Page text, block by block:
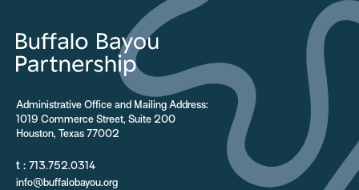
Administrative Office and Mailing Address:
1019 Commerce Street, Suite 200
Houston, Texas 77002
t : 713.752.0314
info@buffalobayou.org